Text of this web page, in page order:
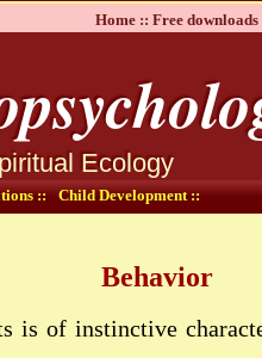
Home :: Free downloads
Ecology
:: Child Development ::
Behavior
is of instinctive